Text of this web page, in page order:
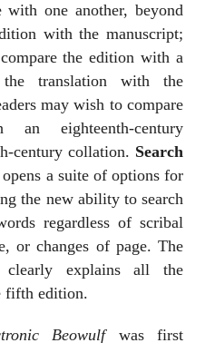
one another, beyond
with the manuscript;
the edition with a
translation with the
may wish to compare
eighteenth-century
century collation. Search
a suite of options for
the new ability to search
regardless of scribal
or changes of page. The
explains all the
fifth edition.
Beowulfwas first